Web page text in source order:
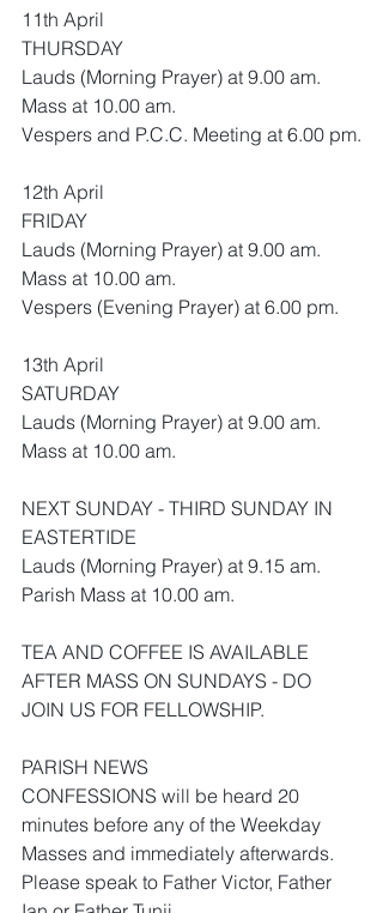
11th April
THURSDAY
Lauds (Morning Prayer) at 9.00 am.
Mass at 10.00 am.
Vespers and P.C.C. Meeting at 6.00 pm.
12th April
FRIDAY
Lauds (Morning Prayer) at 9.00 am.
Mass at 10.00 am.
Vespers (Evening Prayer) at 6.00 pm.
13th April
SATURDAY
Lauds (Morning Prayer) at 9.00 am.
Mass at 10.00 am.
NEXT SUNDAY - THIRD SUNDAY IN
EASTERTIDE
Lauds (Morning Prayer) at 9.15 am.
Parish Mass at 10.00 am.
TEA AND COFFEE IS AVAILABLE
AFTER MASS ON SUNDAYS - DO
JOIN US FOR FELLOWSHIP.
PARISH NEWS
CONFESSIONS will be heard 20
minutes before any of the Weekday
Masses and immediately afterwards.
Please speak to Father Victor, Father